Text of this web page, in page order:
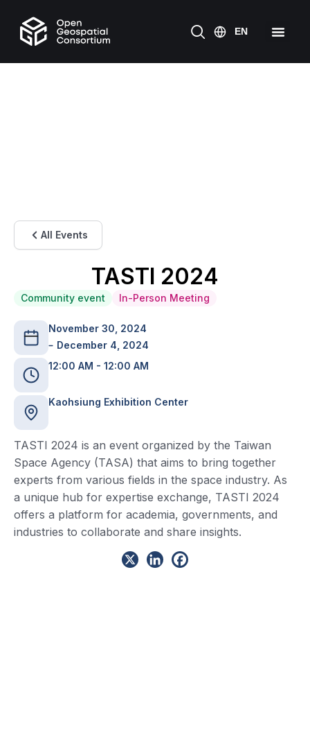
All Events
TASTI 2024
Community event In-Person Meeting
November 30, 2024
December 4, 2024
12:00 AM - 12:00 AM
Kaohsiung Exhibition Center
TASTI 2024 is an event organized by the Taiwan
Space Agency (TASA) that aims to bring together
experts from various fields in the space industry. As
a unique hub for expertise exchange, TASTI 2024
offers a platform for academia, governments, and
industries to collaborate and share insights.